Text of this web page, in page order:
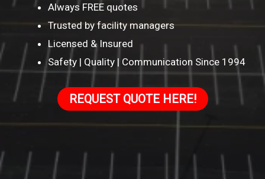
Always FREE quotes
Trusted by facility managers
Licensed & Insured
Safety | Quality | Communication Since 1994
REQUEST QUOTE HERE!